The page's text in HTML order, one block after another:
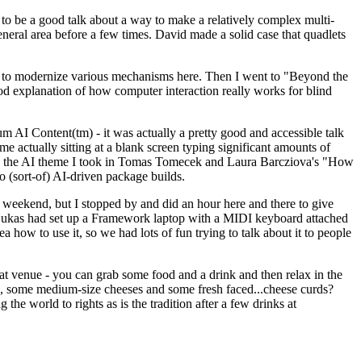
be a good talk about a way to make a relatively complex multi-
area before a few times. David made a solid case that quadlets
modernize various mechanisms here. Then I went to "Beyond the
explanation of how computer interaction really works for blind
AI Content(tm) - it was actually a pretty good and accessible talk
actually sitting at a blank screen typing significant amounts of
AI theme I took in Tomas Tomecek and Laura Barcziova's "How
(sort-of) AI-driven package builds.
but I stopped by and did an hour here and there to give
had set up a Framework laptop with a MIDI keyboard attached
how to use it, so we had lots of fun trying to talk about it to people
venue - you can grab some food and a drink and then relax in the
medium-size cheeses and some fresh faced...cheese curds?
the world to rights as is the tradition after a few drinks at